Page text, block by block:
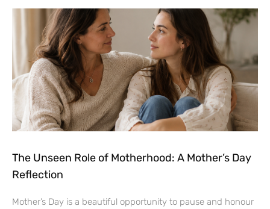
The Unseen Role of Motherhood: A Mother’s Day
Reflection
Mother’s Day is a beautiful opportunity to pause and honour